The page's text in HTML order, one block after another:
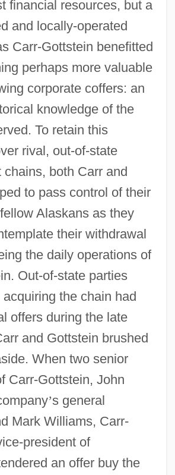
financial resources, but a
and locally-operated
Carr-Gottstein benefitted
perhaps more valuable
corporate coffers: an
knowledge of the
To retain this
rival, out-of-state
chains, both Carr and
to pass control of their
Alaskans as they
their withdrawal
the daily operations of
Out-of-state parties
the chain had
offers during the late
and Gottstein brushed
When two senior
Carr-Gottstein, John
’s general
Mark Williams, Carr-
president of
an offer buy the